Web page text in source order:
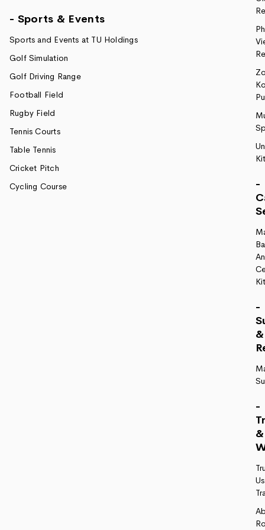
- Sports & Events
Sports and Events at TU Holdings
Golf Simulation
Golf Driving Range
Football Field
Rugby Field
Tennis Courts
Table Tennis
Cricket Pitch
Cycling Course
-
-
&
-
&
Us